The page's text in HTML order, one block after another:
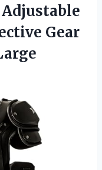
Gear